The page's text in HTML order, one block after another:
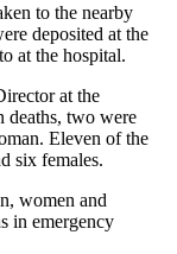
to the nearby
deposited at the
at the hospital.
at the
deaths, two were
Eleven of the
six females.
women and
in emergency